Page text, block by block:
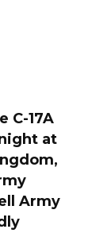
C-17A
at
Army